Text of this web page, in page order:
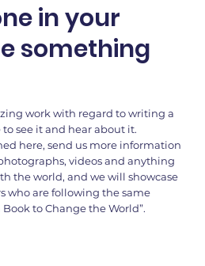
in your
something
work with regard to writing a
see it and hear about it.
here, send us more information
videos and anything
the world, and we will showcase
who are following the same
to Change the World”.